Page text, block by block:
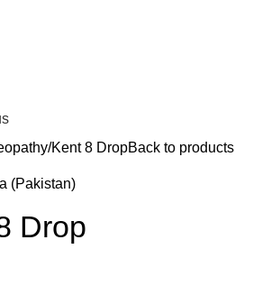
Kent 8 DropBack to products
(Pakistan)
Drop